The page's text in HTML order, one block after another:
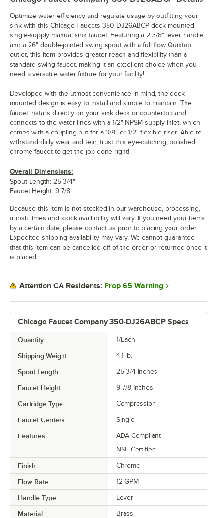
Chicago Faucet Company 350-DJ26ABCP Specs
Quantity 1/Each
Shipping Weight 4.1 lb.
Spout Length 25 3/4 Inches
Faucet Height 9 7/8 Inches
Cartridge Type Compression
Faucet Centers Single
Features
ADA Compliant
NSF Certified
Finish Chrome
Flow Rate 12 GPM
Handle Type Lever
Material Brass
Optimize water efficiency and regulate usage by outfitting your
sink with this Chicago Faucets 350-DJ26ABCP deck-mounted
single-supply manual sink faucet. Featuring a 2 3/8" lever handle
and a 26" double-jointed swing spout with a full flow Quixtop
outlet, this item provides greater reach and flexibility than a
standard swing faucet, making it an excellent choice when you
need a versatile water fixture for your facility!
Developed with the utmost convenience in mind, the deck-
mounted design is easy to install and simple to maintain. The
faucet installs directly on your sink deck or countertop and
connects to the water lines with a 1/2" NPSM supply inlet, which
comes with a coupling nut for a 3/8" or 1/2" flexible riser. Able to
withstand daily wear and tear, trust this eye-catching, polished
chrome faucet to get the job done right!
Overall Dimensions:
Spout Length: 25 3/4"
Faucet Height: 9 7/8"
Because this item is not stocked in our warehouse, processing,
transit times and stock availability will vary. If you need your items
by a certain date, please contact us prior to placing your order.
Expedited shipping availability may vary. We cannot guarantee
that this item can be cancelled off of the order or returned once it
is placed.
Attention CA Residents: Prop 65 Warning